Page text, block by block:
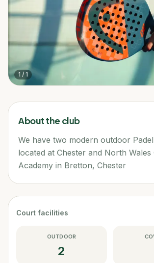
1 / 1
About the club
We have two modern outdoor
located at Chester and North Wales
Academy in Bretton, Chester
Court facilities
OUTDOOR
2